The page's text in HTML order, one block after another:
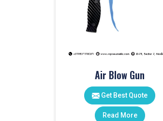
Air Blow Gun
Get Best Quote
Read More